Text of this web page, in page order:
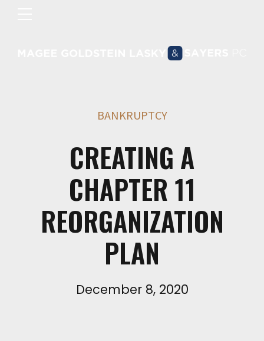
BANKRUPTCY
CREATING A
CHAPTER 11
REORGANIZATION
PLAN
December 8, 2020